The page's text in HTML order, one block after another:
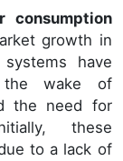
consumption
growth in
have
the wake of
the need for
these
to a lack of